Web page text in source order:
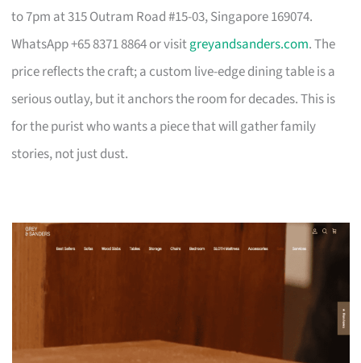
to 7pm at 315 Outram Road #15-03, Singapore 169074.
WhatsApp +65 8371 8864 or visitgreyandsanders.com. The
price reflects the craft; a custom live-edge dining table is a
serious outlay, but it anchors the room for decades. This is
for the purist who wants a piece that will gather family
stories, not just dust.